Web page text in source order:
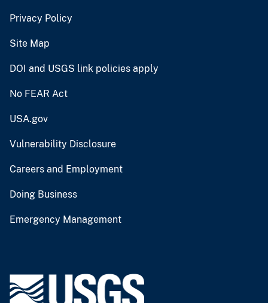
Privacy Policy
Site Map
DOI and USGS link policies apply
No FEAR Act
USA.gov
Vulnerability Disclosure
Careers and Employment
Doing Business
Emergency Management